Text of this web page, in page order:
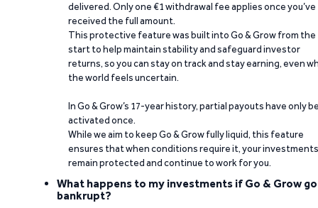
delivered. Only one €1 withdrawal fee applies once you’ve
received the full amount.
This protective feature was built into Go & Grow from the
start to help maintain stability and safeguard investor
returns, so you can stay on track and stay earning, even
the world feels uncertain.
In Go & Grow’s 17-year history, partial payouts have only
activated once.
While we aim to keep Go & Grow fully liquid, this feature
ensures that when conditions require it, your investments
remain protected and continue to work for you.
What happens to my investments if Go & Grow
bankrupt?